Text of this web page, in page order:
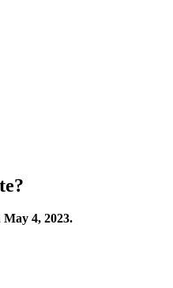
May 4, 2023.